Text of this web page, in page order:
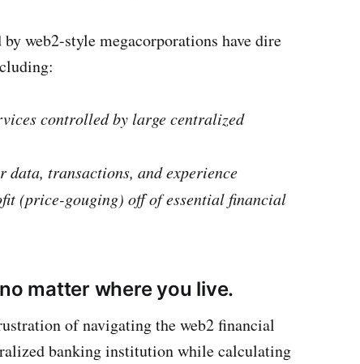
web2-style megacorporations have dire
controlled by large centralized
data, transactions, and experience
(price-gouging) off of essential financial
matter where you live.
of navigating the web2 financial
banking institution while calculating